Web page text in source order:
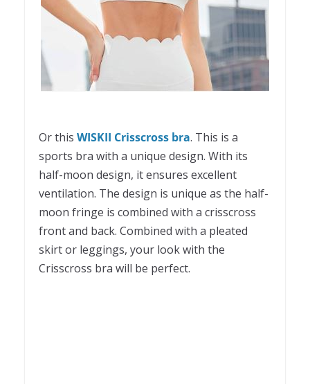
Or this WISKII Crisscross bra. This is a
sports bra with a unique design. With its
half-moon design, it ensures excellent
ventilation. The design is unique as the half-
moon fringe is combined with a crisscross
front and back. Combined with a pleated
skirt or leggings, your look with the
Crisscross bra will be perfect.